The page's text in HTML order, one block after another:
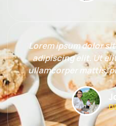
Lorem ipsum dolor
adipiscing elit. Ut
ullamcorper mattis,